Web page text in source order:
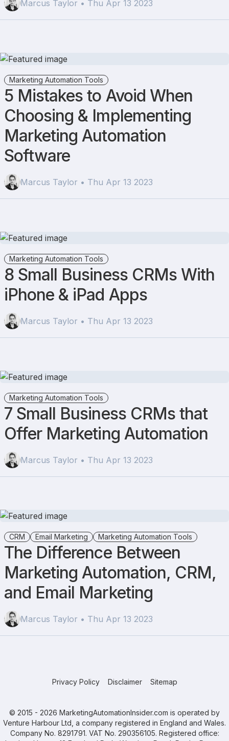
Marcus Taylor • Thu Apr 13 2023
Marketing Automation Tools
5 Mistakes to Avoid When
Choosing & Implementing
Marketing Automation
Software
Marcus Taylor • Thu Apr 13 2023
Marketing Automation Tools
8 Small Business CRMs With
iPhone & iPad Apps
Marcus Taylor • Thu Apr 13 2023
Marketing Automation Tools
7 Small Business CRMs that
Offer Marketing Automation
Marcus Taylor • Thu Apr 13 2023
CRM Email Marketing Marketing Automation Tools
The Difference Between
Marketing Automation, CRM,
and Email Marketing
Marcus Taylor • Thu Apr 13 2023
Privacy Policy Disclaimer Sitemap
© 2015 - 2026 MarketingAutomationInsider.com is operated by
Venture Harbour Ltd, a company registered in England and Wales.
Company No. 8291791. VAT No. 290356105. Registered office: